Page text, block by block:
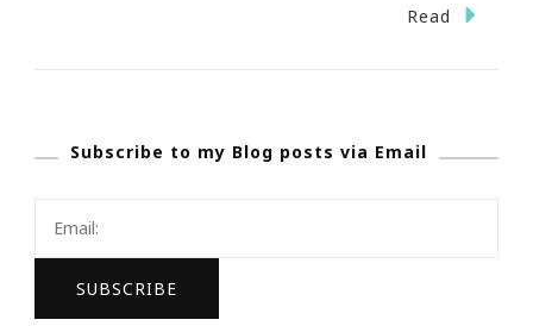
Read
Subscribe to my Blog posts via Email